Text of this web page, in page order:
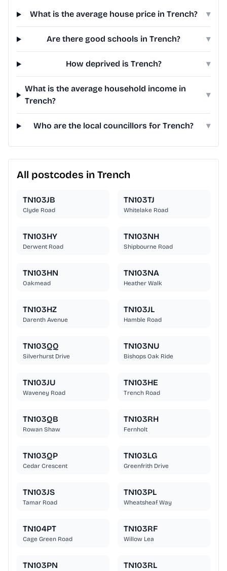
What is the average house price in Trench? ▾
Are there good schools in Trench? ▾
How deprived is Trench? ▾
What is the average household income in
Trench?
▾
Who are the local councillors for Trench? ▾
All postcodes in Trench
TN103JB
Clyde Road
TN103TJ
Whitelake Road
TN103HY
Derwent Road
TN103NH
Shipbourne Road
TN103HN
Oakmead
TN103NA
Heather Walk
TN103HZ
Darenth Avenue
TN103JL
Hamble Road
TN103QQ
Silverhurst Drive
TN103NU
Bishops Oak Ride
TN103JU
Waveney Road
TN103HE
Trench Road
TN103QB
Rowan Shaw
TN103RH
Fernholt
TN103QP
Cedar Crescent
TN103LG
Greenfrith Drive
TN103JS
Tamar Road
TN103PL
Wheatsheaf Way
TN104PT
Cage Green Road
TN103RF
Willow Lea
TN103PN TN103RL